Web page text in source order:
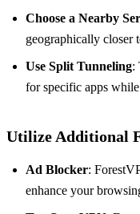
Choose a Nearby
geographically closer
Use Split Tunneling:
for specific apps
Utilize Additional
Ad Blocker:
enhance your